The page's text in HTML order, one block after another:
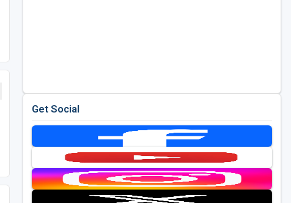
Get Social